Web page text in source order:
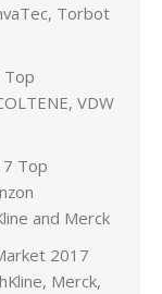
Torbot
Top
VDW
Top
and Merck
2017
Merck,